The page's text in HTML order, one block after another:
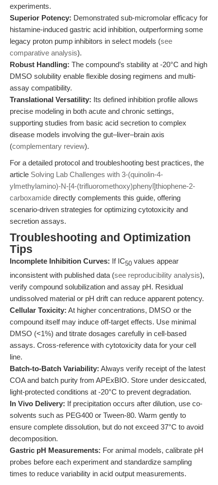
experiments.
Superior Potency: Demonstrated sub-micromolar efficacy for
histamine-induced gastric acid inhibition, outperforming some
legacy proton pump inhibitors in select models (see
comparative analysis).
Robust Handling: The compound’s stability at -20°C and high
DMSO solubility enable flexible dosing regimens and multi-
assay compatibility.
Translational Versatility: Its defined inhibition profile allows
precise modeling in both acute and chronic settings,
supporting studies from basic acid secretion to complex
disease models involving the gut–liver–brain axis
(complementary review).
For a detailed protocol and troubleshooting best practices, the
article Solving Lab Challenges with 3-(quinolin-4-
ylmethylamino)-N-[4-(trifluoromethoxy)phenyl]thiophene-2-
carboxamide directly complements this guide, offering
scenario-driven strategies for optimizing cytotoxicity and
secretion assays.
Troubleshooting and Optimization
Tips
Incomplete Inhibition Curves: If IC50 values appear
inconsistent with published data (see reproducibility analysis),
verify compound solubilization and assay pH. Residual
undissolved material or pH drift can reduce apparent potency.
Cellular Toxicity: At higher concentrations, DMSO or the
compound itself may induce off-target effects. Use minimal
DMSO (<1%) and titrate dosages carefully in cell-based
assays. Cross-reference with cytotoxicity data for your cell
line.
Batch-to-Batch Variability: Always verify receipt of the latest
COA and batch purity from APExBIO. Store under desiccated,
light-protected conditions at -20°C to prevent degradation.
In Vivo Delivery: If precipitation occurs after dilution, use co-
solvents such as PEG400 or Tween-80. Warm gently to
ensure complete dissolution, but do not exceed 37°C to avoid
decomposition.
Gastric pH Measurements: For animal models, calibrate pH
probes before each experiment and standardize sampling
times to reduce variability in acid output measurements.